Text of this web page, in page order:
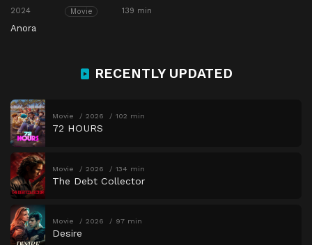
2024 Movie 139 min
Anora
RECENTLY UPDATED
Movie 2026 102 min
72 HOURS
Movie 2026 134 min
The Debt Collector
Movie 2026 97 min
Desire